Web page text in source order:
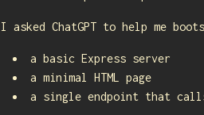
I asked ChatGPT to help me
a basic Express server
a minimal HTML page
a single endpoint that